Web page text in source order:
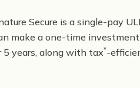
Secure is a single-pay
make a one-time
5 years, along with tax*-